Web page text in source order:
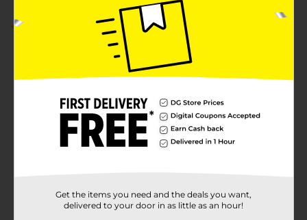
(1)
Get the items you need and the deals you want,
delivered to your door in as little as an hour!